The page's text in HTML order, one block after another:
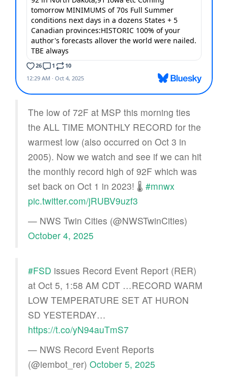
The low of 72F at MSP this morning ties
the ALL TIME MONTHLY RECORD for the
warmest low (also occurred on Oct 3 in
2005). Now we watch and see if we can hit
the monthly record high of 92F which was
set back on Oct 1 in 2023! 🌡 #mnwx
pic.twitter.com/jRUBV9uzf3
— NWS Twin Cities (@NWSTwinCities)
October 4, 2025
#FSD issues Record Event Report (RER)
at Oct 5, 1:58 AM CDT …RECORD WARM
LOW TEMPERATURE SET AT HURON
SD YESTERDAY…
https://t.co/yN94auTmS7
— NWS Record Event Reports
(@iembot_rer) October 5, 2025